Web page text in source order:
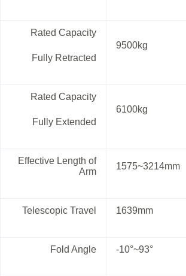
Rated Capacity
Fully Retracted
9500kg
Rated Capacity
Fully Extended
6100kg
Effective Length of
Arm
1575~3214mm
Telescopic Travel 1639mm
Fold Angle -10°~93°